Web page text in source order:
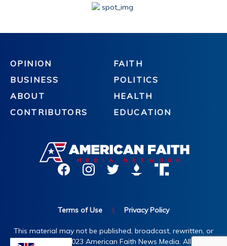
OPINION
BUSINESS
ABOUT
CONTRIBUTORS
FAITH
POLITICS
HEALTH
EDUCATION
Terms of Use | Privacy Policy
This material may not be published, broadcast, rewritten, or
redistributed. ©2023 American Faith News Media. All rights